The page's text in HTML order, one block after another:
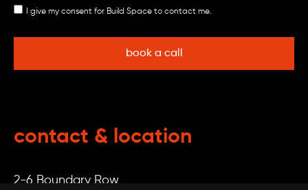
I give my consent for Build Space to contact me.
contact & location
2-6 Boundary Row